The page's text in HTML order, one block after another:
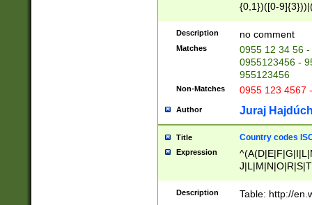
{0,1})([0-
{2})))$
Description no comment
Matches
0955 12 34 56
0955123456 -
955123456
Non-Matches 0955 123 4567
Author Juraj
Title Country codes
Expression
Description Table: http://